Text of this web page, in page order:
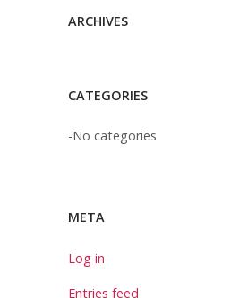
ARCHIVES
CATEGORIES
No categories
META
Log in
Entries feed